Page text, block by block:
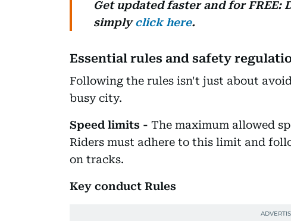
Get updated faster and for FREE:
simplyclick here.
Essential rules and safety
Following the rules isn't just about
busy city.
Speed limits - The maximum allowed
Riders must adhere to this limit and
on tracks.
Key conduct Rules